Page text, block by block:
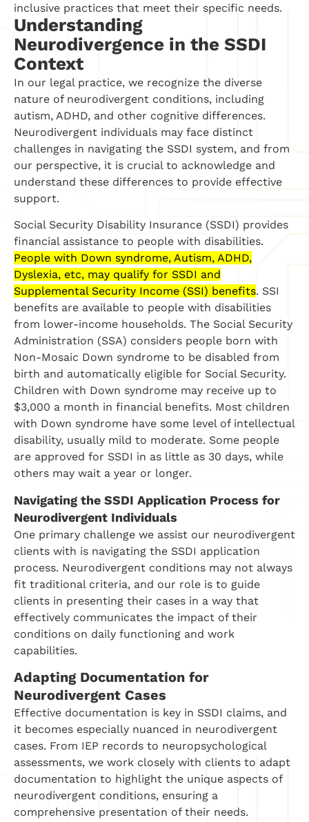
inclusive practices that meet their specific needs.
Understanding
Neurodivergence in the SSDI
Context
In our legal practice, we recognize the diverse
nature of neurodivergent conditions, including
autism, ADHD, and other cognitive differences.
Neurodivergent individuals may face distinct
challenges in navigating the SSDI system, and from
our perspective, it is crucial to acknowledge and
understand these differences to provide effective
support.
Social Security Disability Insurance (SSDI) provides
financial assistance to people with disabilities.
People with Down syndrome, Autism, ADHD,
Dyslexia, etc, may qualify for SSDI and
Supplemental Security Income (SSI) benefits. SSI
benefits are available to people with disabilities
from lower-income households. The Social Security
Administration (SSA) considers people born with
Non-Mosaic Down syndrome to be disabled from
birth and automatically eligible for Social Security.
Children with Down syndrome may receive up to
$3,000 a month in financial benefits. Most children
with Down syndrome have some level of intellectual
disability, usually mild to moderate. Some people
are approved for SSDI in as little as 30 days, while
others may wait a year or longer.
Navigating the SSDI Application Process for
Neurodivergent Individuals
One primary challenge we assist our neurodivergent
clients with is navigating the SSDI application
process. Neurodivergent conditions may not always
fit traditional criteria, and our role is to guide
clients in presenting their cases in a way that
effectively communicates the impact of their
conditions on daily functioning and work
capabilities.
Adapting Documentation for
Neurodivergent Cases
Effective documentation is key in SSDI claims, and
it becomes especially nuanced in neurodivergent
cases. From IEP records to neuropsychological
assessments, we work closely with clients to adapt
documentation to highlight the unique aspects of
neurodivergent conditions, ensuring a
comprehensive presentation of their needs.